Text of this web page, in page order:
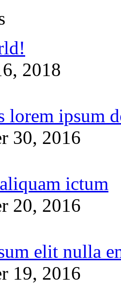
2018
lorem ipsum
30, 2016
ictum
20, 2016
elit nulla
19, 2016